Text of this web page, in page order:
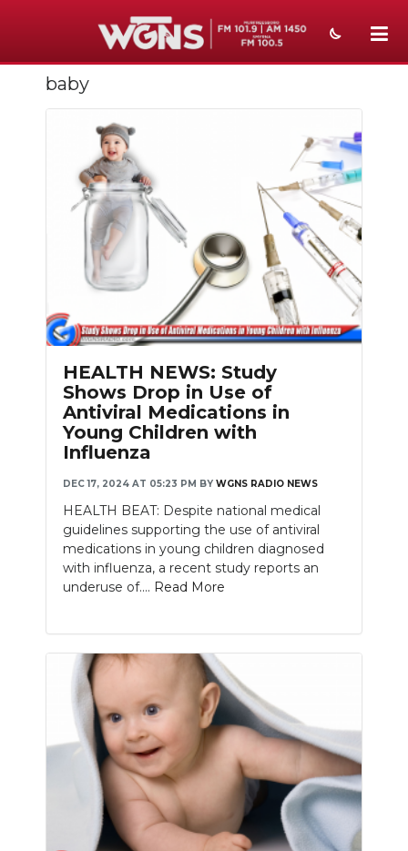
NEWS
WEATHER
EVENTS
SECTIONS
PODCASTS
ABOUT
SUBMIT
NEWSLETTER
SEARCH
baby
HEALTH NEWS: Study
Shows Drop in Use of
Antiviral Medications in
Young Children with
Influenza
DEC 17, 2024 AT 05:23 PM BY WGNS RADIO NEWS
HEALTH BEAT: Despite national medical
guidelines supporting the use of antiviral
medications in young children diagnosed
with influenza, a recent study reports an
underuse of.... Read More